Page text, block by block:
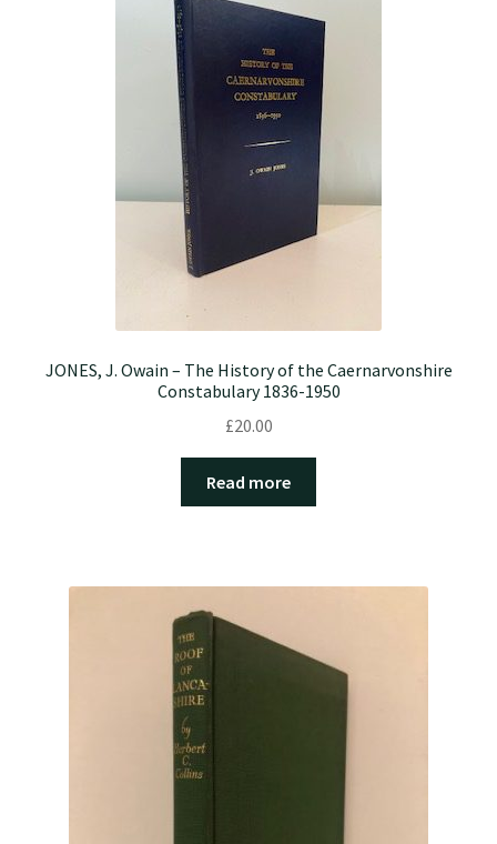
JONES, J. Owain – The History of the Caernarvonshire
Constabulary 1836-1950
£20.00
Read more